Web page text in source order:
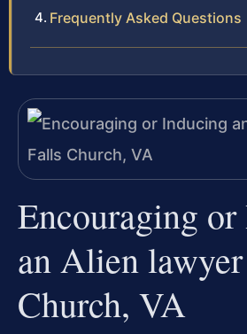
Frequently Asked Questions
Encouraging
an Alien
Church, VA